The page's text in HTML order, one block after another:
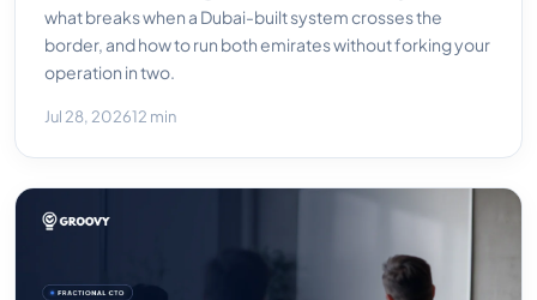
what breaks when a Dubai-built system crosses the
border, and how to run both emirates without forking your
operation in two.
Jul 28, 202612 min